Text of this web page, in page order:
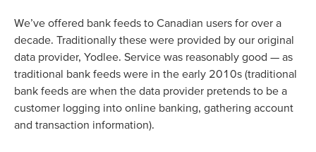
We’ve offered bank feeds to Canadian users for over a
decade. Traditionally these were provided by our original
data provider, Yodlee. Service was reasonably good — as
traditional bank feeds were in the early 2010s (traditional
bank feeds are when the data provider pretends to be a
customer logging into online banking, gathering account
and transaction information).